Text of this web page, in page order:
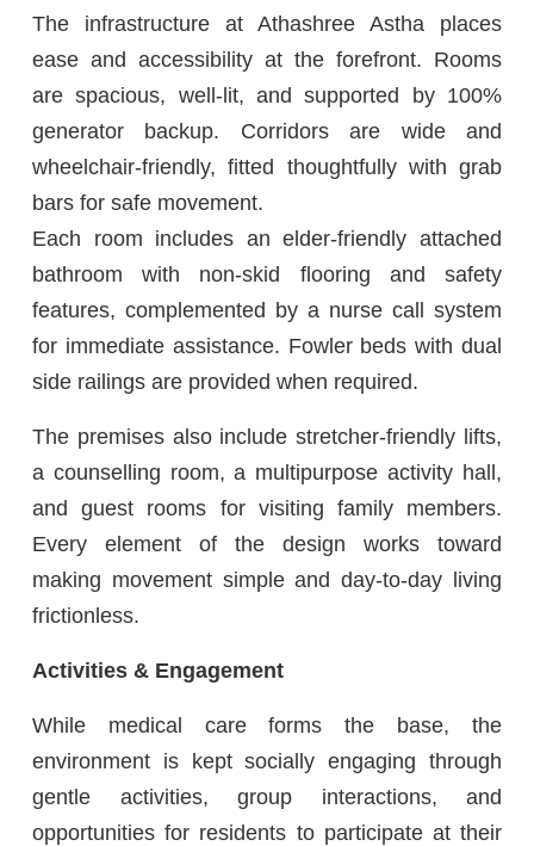
The infrastructure at Athashree Astha places
ease and accessibility at the forefront. Rooms
are spacious, well-lit, and supported by 100%
generator backup. Corridors are wide and
wheelchair-friendly, fitted thoughtfully with grab
bars for safe movement.
Each room includes an elder-friendly attached
bathroom with non-skid flooring and safety
features, complemented by a nurse call system
for immediate assistance. Fowler beds with dual
side railings are provided when required.
The premises also include stretcher-friendly lifts,
a counselling room, a multipurpose activity hall,
and guest rooms for visiting family members.
Every element of the design works toward
making movement simple and day-to-day living
frictionless.
Activities & Engagement
While medical care forms the base, the
environment is kept socially engaging through
gentle activities, group interactions, and
opportunities for residents to participate at their